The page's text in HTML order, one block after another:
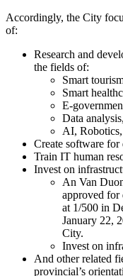
Accordingly, the City
of:
Research and
the fields of:
Smart
Smart
E-
Data
AI,
Create software for
Train IT human
Invest on
An Van
approved for
at 1/500 in
January 22,
City.
Invest on
And other related
provincial’s